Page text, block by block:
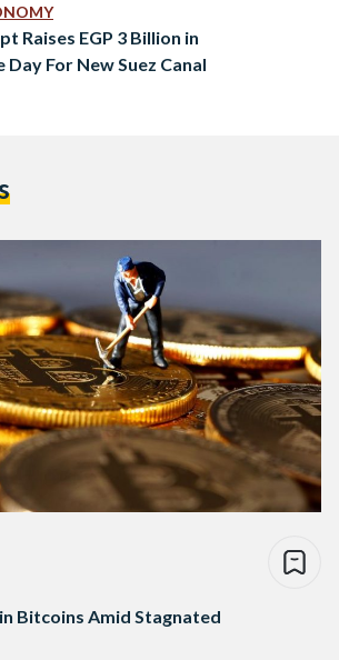
Raises EGP 3 Billion in
Day For New Suez Canal
Bitcoins Amid Stagnated